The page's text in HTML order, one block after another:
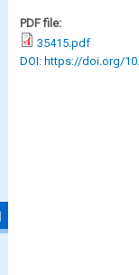
PDF file:
35415.pdf
DOI: https://doi.org/